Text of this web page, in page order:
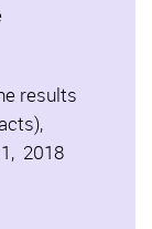
results
2018